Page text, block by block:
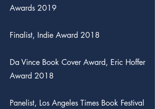
Awards 2019
Finalist, Indie Award 2018
Da Vince Book Cover Award, Eric Hoffer
Award 2018
Panelist, Los Angeles Times Book Festival